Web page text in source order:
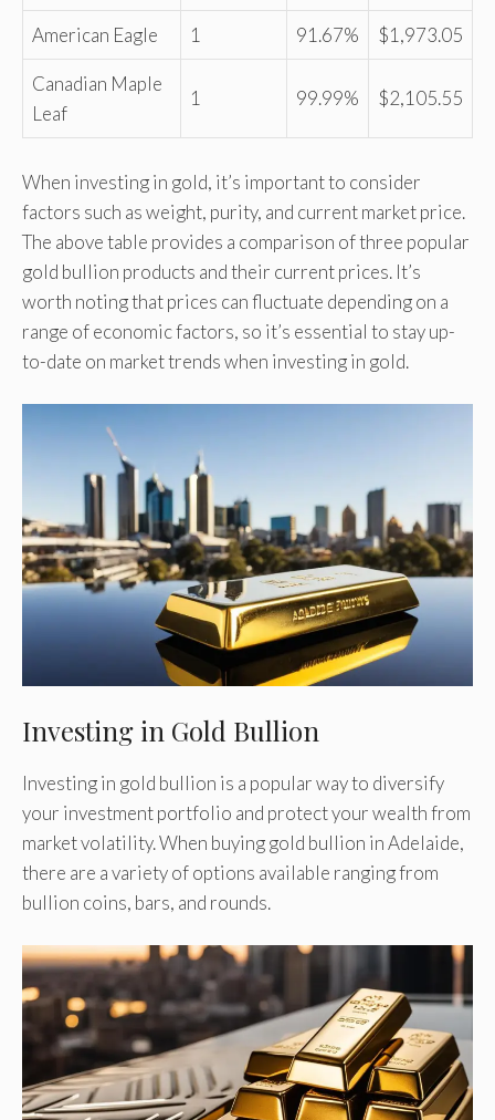
American Eagle 1 91.67% $1,973.05
Canadian Maple
Leaf
1 99.99% $2,105.55
When investing in gold, it’s important to consider
factors such as weight, purity, and current market price.
The above table provides a comparison of three popular
gold bullion products and their current prices. It’s
worth noting that prices can fluctuate depending on a
range of economic factors, so it’s essential to stay up-
to-date on market trends when investing in gold.
Investing in Gold Bullion
Investing in gold bullion is a popular way to diversify
your investment portfolio and protect your wealth from
market volatility. When buying gold bullion in Adelaide,
there are a variety of options available ranging from
bullion coins, bars, and rounds.